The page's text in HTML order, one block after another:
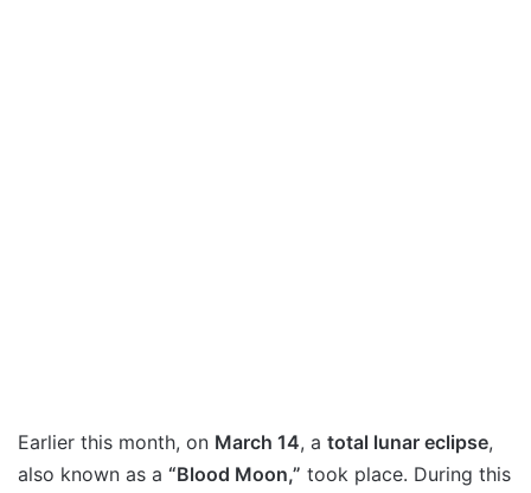
Earlier this month, on March 14, a total lunar eclipse,
also known as a “Blood Moon,” took place. During this